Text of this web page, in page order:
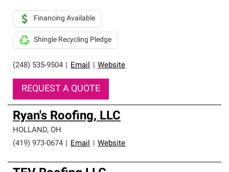
(248) 535-9504 Email Website
Financing Available
Shingle Recycling Pledge
REQUEST A QUOTE
Ryan's Roofing, LLC
HOLLAND, OH
(419) 973-0674
Email Website